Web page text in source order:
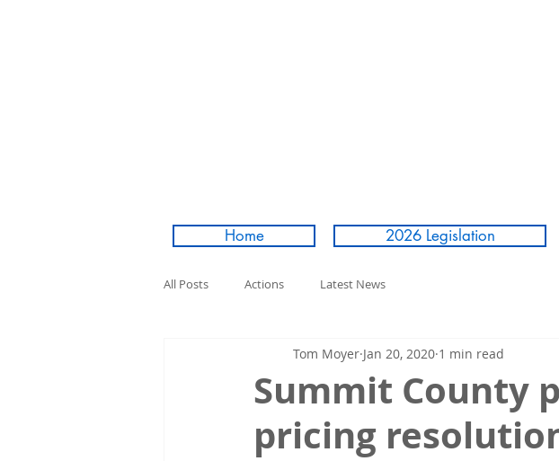
Home 2026 Legislation
All Posts Actions Latest News
Summit County
pricing
Tom Moyer Jan 20, 2020 1 min read